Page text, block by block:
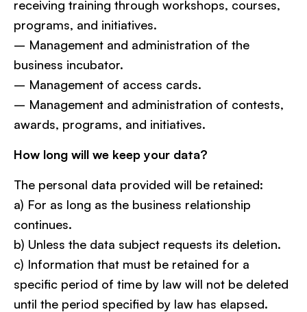
receiving training through workshops, courses,
programs, and initiatives.
– Management and administration of the
business incubator.
– Management of access cards.
– Management and administration of contests,
awards, programs, and initiatives.
How long will we keep your data?
The personal data provided will be retained:
a) For as long as the business relationship
continues.
b) Unless the data subject requests its deletion.
c) Information that must be retained for a
specific period of time by law will not be deleted
until the period specified by law has elapsed.